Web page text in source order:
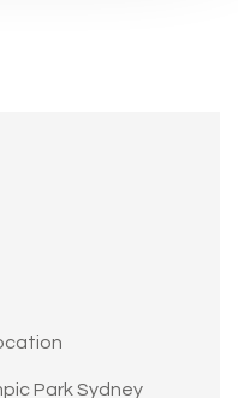
Park Sydney